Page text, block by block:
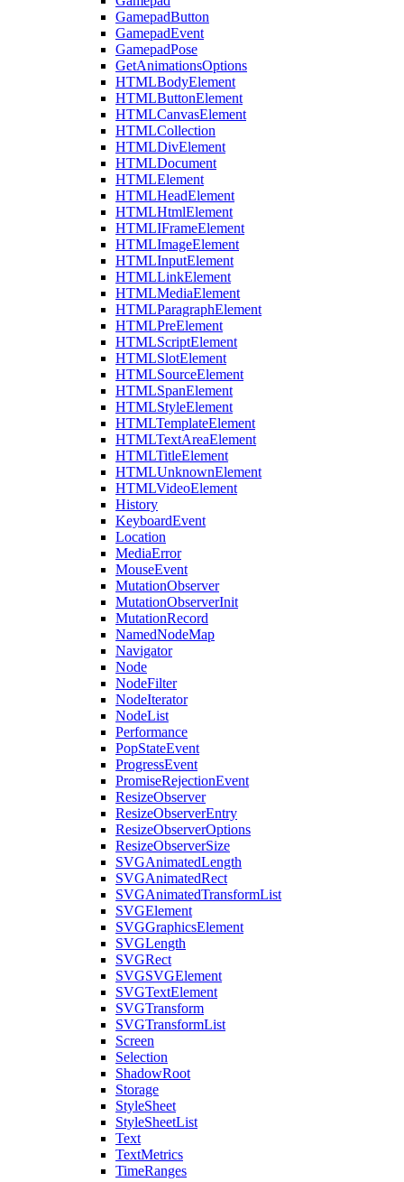
GamepadButton
GamepadEvent
GamepadPose
GetAnimationsOptions
HTMLBodyElement
HTMLButtonElement
HTMLCanvasElement
HTMLCollection
HTMLDivElement
HTMLDocument
HTMLElement
HTMLHeadElement
HTMLHtmlElement
HTMLIFrameElement
HTMLImageElement
HTMLInputElement
HTMLLinkElement
HTMLMediaElement
HTMLParagraphElement
HTMLPreElement
HTMLScriptElement
HTMLSlotElement
HTMLSourceElement
HTMLSpanElement
HTMLStyleElement
HTMLTemplateElement
HTMLTextAreaElement
HTMLTitleElement
HTMLUnknownElement
HTMLVideoElement
History
KeyboardEvent
Location
MediaError
MouseEvent
MutationObserver
MutationObserverInit
MutationRecord
NamedNodeMap
Navigator
Node
NodeFilter
NodeIterator
NodeList
Performance
PopStateEvent
ProgressEvent
PromiseRejectionEvent
ResizeObserver
ResizeObserverEntry
ResizeObserverOptions
ResizeObserverSize
SVGAnimatedLength
SVGAnimatedRect
SVGAnimatedTransformList
SVGElement
SVGGraphicsElement
SVGLength
SVGRect
SVGSVGElement
SVGTextElement
SVGTransform
SVGTransformList
Screen
Selection
ShadowRoot
Storage
StyleSheet
StyleSheetList
Text
TextMetrics
TimeRanges